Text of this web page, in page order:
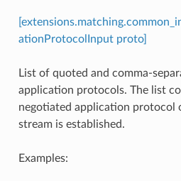
ationProtocolInput proto]
List of quoted and comma-
application protocols. The list
negotiated application protocol
stream is established.
Examples: